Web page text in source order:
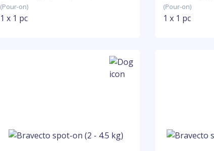
(Pour-on)
1 x 1 pc
(Pour-on)
1 x 1 pc